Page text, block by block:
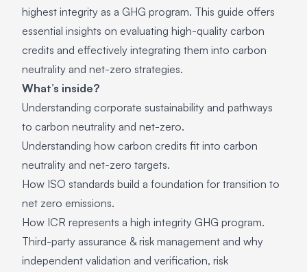
highest integrity as a GHG program. This guide offers
essential insights on evaluating high-quality carbon
credits and effectively integrating them into carbon
neutrality and net-zero strategies.
What’s inside?
Understanding corporate sustainability and pathways
to carbon neutrality and net-zero.
Understanding how carbon credits fit into carbon
neutrality and net-zero targets.
How ISO standards build a foundation for transition to
net zero emissions.
How ICR represents a high integrity GHG program.
Third-party assurance & risk management and why
independent validation and verification, risk